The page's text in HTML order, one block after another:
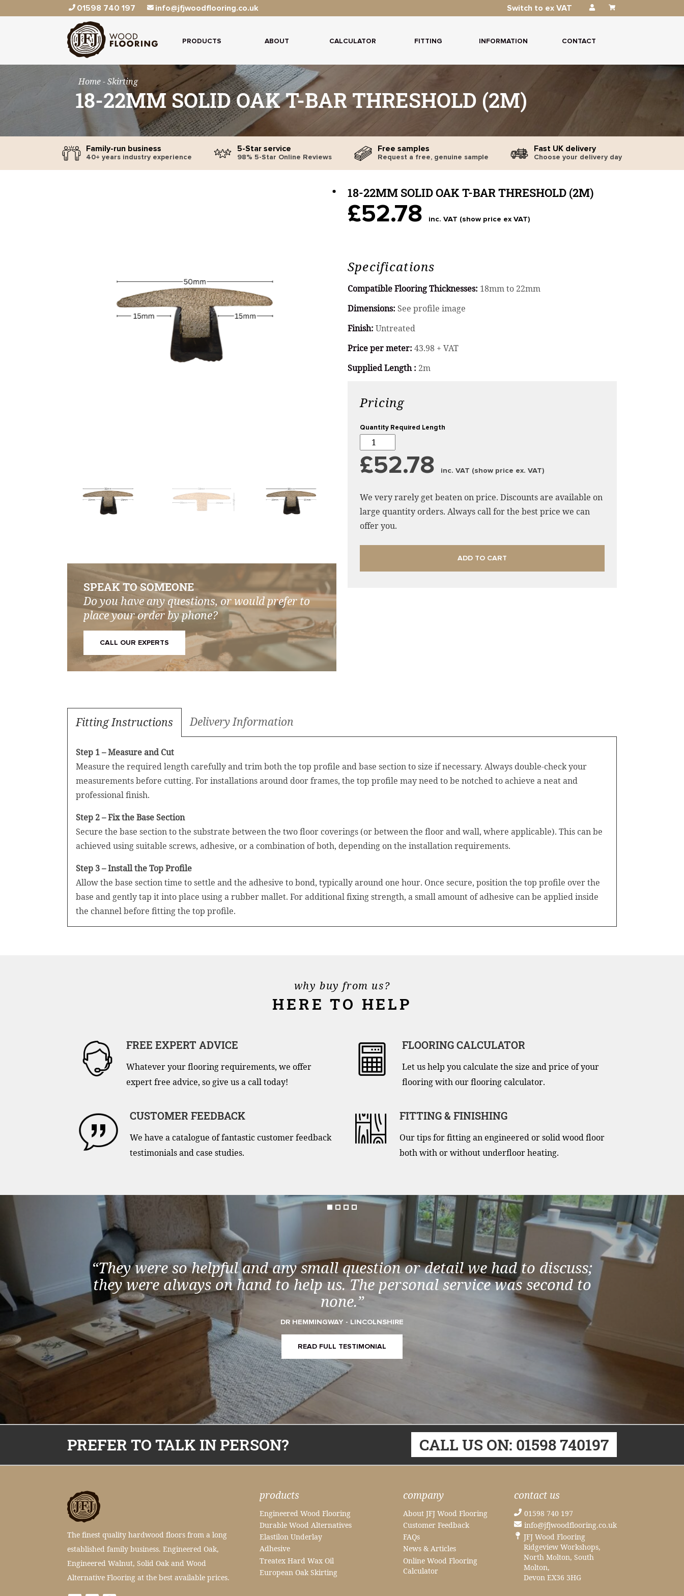
01598 740 197 info@jfjwoodflooring.co.uk Switch to ex VAT
PRODUCTS ABOUT CALCULATOR FITTING INFORMATION CONTACT
Home- Skirting
18-22MM SOLID OAK T-BAR THRESHOLD (2M)
Family-run business
40+ years industry experience
5-Star service
98% 5-Star Online Reviews
Free samples
Request a free, genuine sample
Fast UK delivery
Choose your delivery day
SPEAK TO SOMEONE
Do you have any questions, or would prefer to
place your order by phone?
CALL OUR EXPERTS
18-22MM SOLID OAK T-BAR THRESHOLD (2M)
£52.78 inc. VAT (show price ex VAT)
Specifications
Compatible Flooring Thicknesses: 18mm to 22mm
Dimensions: See profile image
Finish: Untreated
Price per meter: 43.98 + VAT
Supplied Length : 2m
Pricing
Quantity Required Length
£52.78 inc. VAT (show price ex. VAT)
We very rarely get beaten on price. Discounts are available on
large quantity orders. Always call for the best price we can
offer you.
ADD TO CART
Fitting Instructions Delivery Information
Step 1 – Measure and Cut
Measure the required length carefully and trim both the top profile and base section to size if necessary. Always double-check your
measurements before cutting. For installations around door frames, the top profile may need to be notched to achieve a neat and
professional finish.
Step 2 – Fix the Base Section
Secure the base section to the substrate between the two floor coverings (or between the floor and wall, where applicable). This can be
achieved using suitable screws, adhesive, or a combination of both, depending on the installation requirements.
Step 3 – Install the Top Profile
Allow the base section time to settle and the adhesive to bond, typically around one hour. Once secure, position the top profile over the
base and gently tap it into place using a rubber mallet. For additional fixing strength, a small amount of adhesive can be applied inside
the channel before fitting the top profile.
why buy from us?
HERE TO HELP
FREE EXPERT ADVICE
Whatever your flooring requirements, we offer
expert free advice, so give us a call today!
FLOORING CALCULATOR
Let us help you calculate the size and price of your
flooring with our flooring calculator.
CUSTOMER FEEDBACK
We have a catalogue of fantastic customer feedback
testimonials and case studies.
FITTING & FINISHING
Our tips for fitting an engineered or solid wood floor
both with or without underfloor heating.
“They were so helpful and any small question or detail we had to discuss;
they were always on hand to help us. The personal service was second to
none.”
DR HEMMINGWAY - LINCOLNSHIRE
READ FULL TESTIMONIAL
PREFER TO TALK IN PERSON? CALL US ON: 01598 740197
The finest quality hardwood floors from a long
established family business. Engineered Oak,
Engineered Walnut, Solid Oak and Wood
Alternative Flooring at the best available prices.
products
Engineered Wood Flooring
Durable Wood Alternatives
Elastilon Underlay
Adhesive
Treatex Hard Wax Oil
European Oak Skirting
company
About JFJ Wood Flooring
Customer Feedback
FAQs
News & Articles
Online Wood Flooring
Calculator
contact us
01598 740 197
info@jfjwoodflooring.co.uk
JFJ Wood Flooring
Ridgeview Workshops,
North Molton, South
Molton,
Devon EX36 3HG